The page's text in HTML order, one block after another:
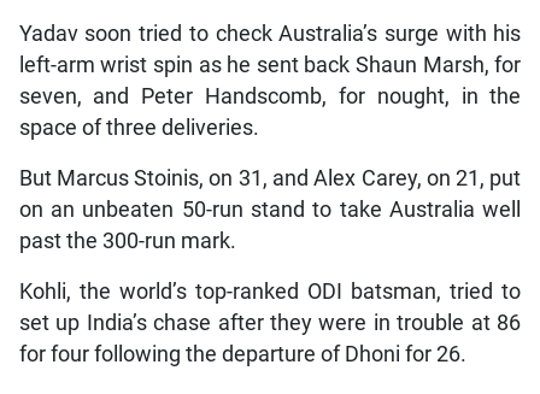
Yadav soon tried to check Australia’s surge with his
left-arm wrist spin as he sent back Shaun Marsh, for
seven, and Peter Handscomb, for nought, in the
space of three deliveries.
But Marcus Stoinis, on 31, and Alex Carey, on 21, put
on an unbeaten 50-run stand to take Australia well
past the 300-run mark.
Kohli, the world’s top-ranked ODI batsman, tried to
set up India’s chase after they were in trouble at 86
for four following the departure of Dhoni for 26.